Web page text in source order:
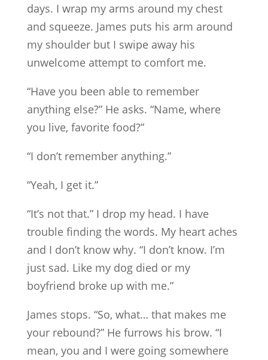
days. I wrap my arms around my chest
and squeeze. James puts his arm around
my shoulder but I swipe away his
unwelcome attempt to comfort me.
“Have you been able to remember
anything else?” He asks. “Name, where
you live, favorite food?”
“I don’t remember anything.”
“Yeah, I get it.”
“It’s not that.” I drop my head. I have
trouble finding the words. My heart aches
and I don’t know why. “I don’t know. I’m
just sad. Like my dog died or my
boyfriend broke up with me.”
James stops. “So, what… that makes me
your rebound?” He furrows his brow. “I
mean, you and I were going somewhere